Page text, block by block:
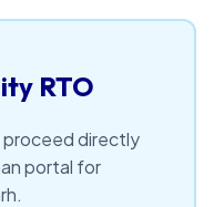
RTO
proceed directly
portal for